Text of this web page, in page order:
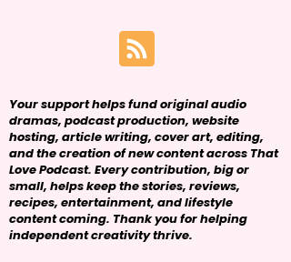
Your support helps fund original audio
dramas, podcast production, website
hosting, article writing, cover art, editing,
and the creation of new content across That
Love Podcast. Every contribution, big or
small, helps keep the stories, reviews,
recipes, entertainment, and lifestyle
content coming. Thank you for helping
independent creativity thrive.